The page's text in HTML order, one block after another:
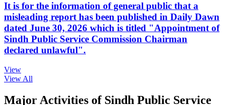
It is for the information of general public that a
misleading report has been published in Daily Dawn
dated June 30, 2026 which is titled "Appointment of
Sindh Public Service Commission Chairman
declared unlawful".
View
View All
Major Activities of Sindh Public Service